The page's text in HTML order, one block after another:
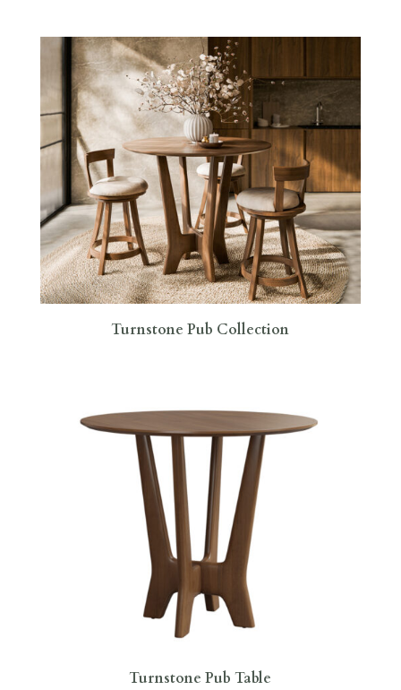
Turnstone Pub Collection
Turnstone Pub Table